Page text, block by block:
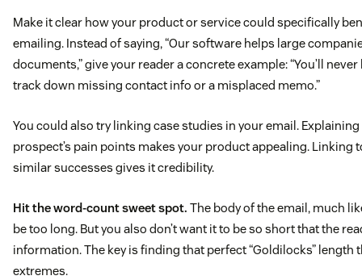
Make it clear how your product or service could specifically
emailing. Instead of saying, “Our software helps large
documents,” give your reader a concrete example: “You’ll
track down missing contact info or a misplaced memo.”
You could also try linking case studies in your email.
prospect’s pain points makes your product appealing. Linking
similar successes gives it credibility.
Hit the word-count sweet spot. The body of the email, much
be too long. But you also don’t want it to be so short that the
information. The key is finding that perfect “Goldilocks” length
extremes.